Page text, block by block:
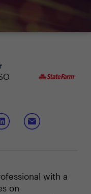
with a
on